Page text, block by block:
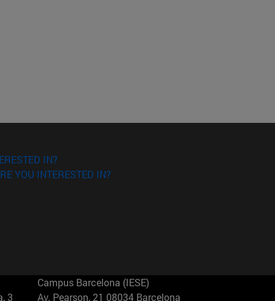
IN?
YOU INTERESTED IN?
3
Campus Barcelona (IESE)
Av. Pearson, 21 08034 Barcelona